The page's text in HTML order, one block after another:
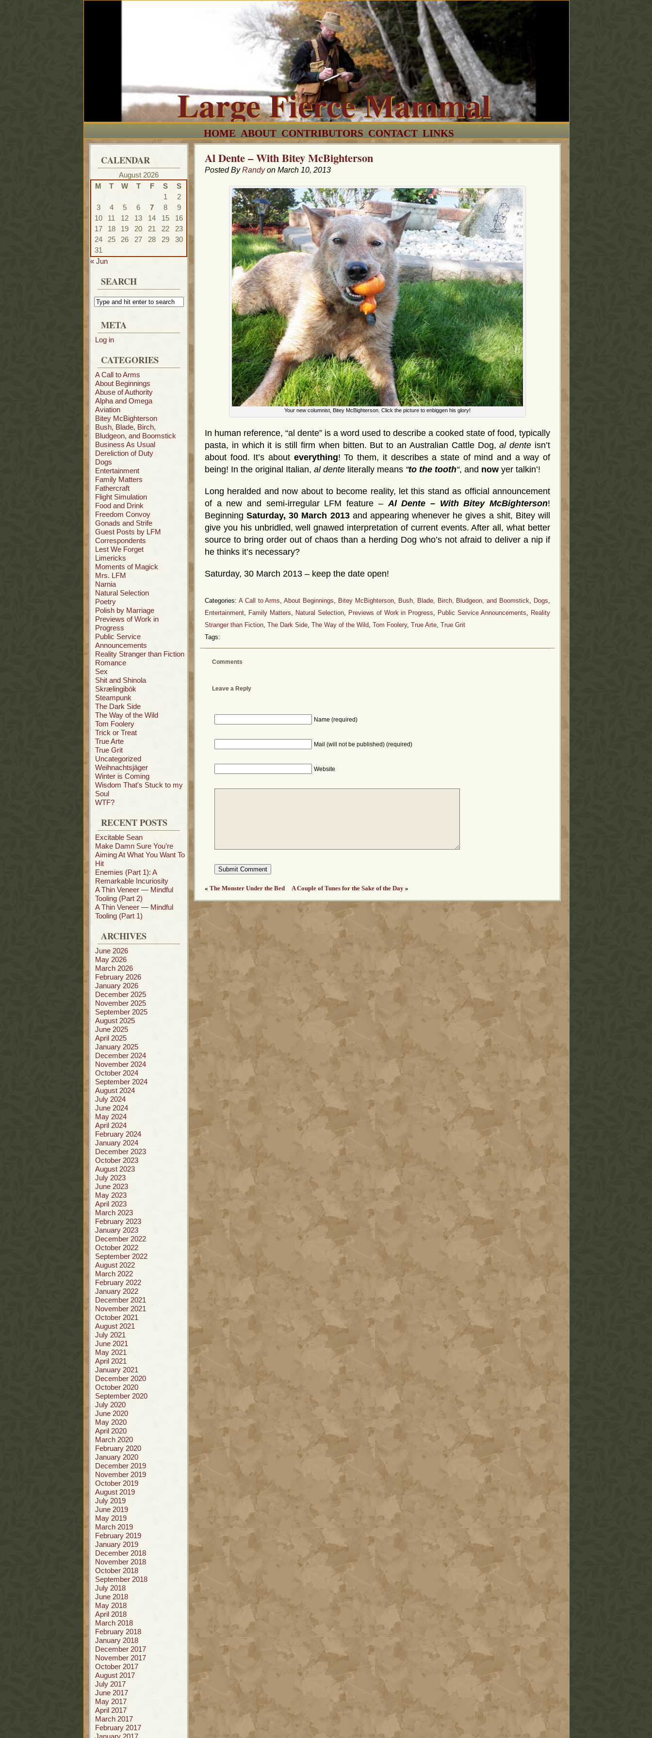
Large Fierce Mammal
HOME ABOUT CONTRIBUTORS CONTACT LINKS
CALENDAR
August 2026
M
T W T F S
S
1
2
3
4 5 6 7 8
9
10
11 12 13 14 15
16
17
18 19 20 21 22
23
24
25 26 27 28 29
30
31
« Jun
SEARCH
META
Log in
CATEGORIES
A Call to Arms
About Beginnings
Abuse of Authority
Alpha and Omega
Aviation
Bitey McBighterson
Bush, Blade, Birch,
Bludgeon, and Boomstick
Business As Usual
Dereliction of Duty
Dogs
Entertainment
Family Matters
Fathercraft
Flight Simulation
Food and Drink
Freedom Convoy
Gonads and Strife
Guest Posts by LFM
Correspondents
Lest We Forget
Limericks
Moments of Magick
Mrs. LFM
Narnia
Natural Selection
Poetry
Polish by Marriage
Previews of Work in
Progress
Public Service
Announcements
Reality Stranger than Fiction
Romance
Sex
Shit and Shinola
Skrælingibók
Steampunk
The Dark Side
The Way of the Wild
Tom Foolery
Trick or Treat
True Arte
True Grit
Uncategorized
Weihnachtsjäger
Winter is Coming
Wisdom That's Stuck to my
Soul
WTF?
RECENT POSTS
Excitable Sean
Make Damn Sure You’re
Aiming At What You Want To
Hit
Enemies (Part 1): A
Remarkable Incuriosity
A Thin Veneer — Mindful
Tooling (Part 2)
A Thin Veneer — Mindful
Tooling (Part 1)
ARCHIVES
June 2026
May 2026
March 2026
February 2026
January 2026
December 2025
November 2025
September 2025
August 2025
June 2025
April 2025
January 2025
December 2024
November 2024
October 2024
September 2024
August 2024
July 2024
June 2024
May 2024
April 2024
February 2024
January 2024
December 2023
October 2023
August 2023
July 2023
June 2023
May 2023
April 2023
March 2023
February 2023
January 2023
December 2022
October 2022
September 2022
August 2022
March 2022
February 2022
January 2022
December 2021
November 2021
October 2021
August 2021
July 2021
June 2021
May 2021
April 2021
January 2021
December 2020
October 2020
September 2020
July 2020
June 2020
May 2020
April 2020
March 2020
February 2020
January 2020
December 2019
November 2019
October 2019
August 2019
July 2019
June 2019
May 2019
March 2019
February 2019
January 2019
December 2018
November 2018
October 2018
September 2018
July 2018
June 2018
May 2018
April 2018
March 2018
February 2018
January 2018
December 2017
November 2017
October 2017
August 2017
July 2017
June 2017
May 2017
April 2017
March 2017
February 2017
January 2017
Al Dente – With Bitey McBighterson
Posted ByRandyon March 10, 2013
Your new columnist, Bitey McBighterson. Click the picture to enbiggen his glory!
In human reference, “al dente” is a word used to describe a cooked state of food, typically
pasta, in which it is still firm when bitten. But to an Australian Cattle Dog,al dente isn’t
about food. It’s about everything! To them, it describes a state of mind and a way of
being! In the original Italian, al dente literally means “to the tooth“, and now yer talkin’!
Long heralded and now about to become reality, let this stand as official announcement
of a new and semi-irregular LFM feature –Al Dente – With Bitey McBighterson!
BeginningSaturday, 30 March 2013and appearing whenever he gives a shit, Bitey will
give you his unbridled, well gnawed interpretation of current events. After all, what better
source to bring order out of chaos than a herding Dog who’s not afraid to deliver a nip if
he thinks it’s necessary?
Saturday, 30 March 2013 – keep the date open!
Categories: A Call to Arms,About Beginnings, Bitey McBighterson, Bush, Blade, Birch, Bludgeon, and Boomstick, Dogs,
Entertainment, Family Matters, Natural Selection, Previews of Work in Progress, Public Service Announcements, Reality
Stranger than Fiction, The Dark Side, The Way of the Wild, Tom Foolery, True Arte, True Grit
Tags:
Comments
Leave a Reply
Name (required)
Mail (will not be published) (required)
Website
« The Monster Under the Bed A Couple of Tunes for the Sake of the Day »